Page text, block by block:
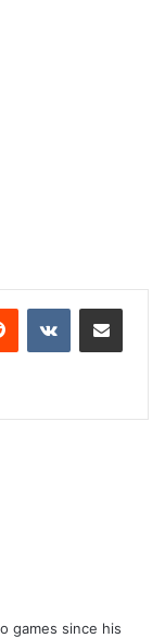
Reddit VKontakteShare via Email
games since his